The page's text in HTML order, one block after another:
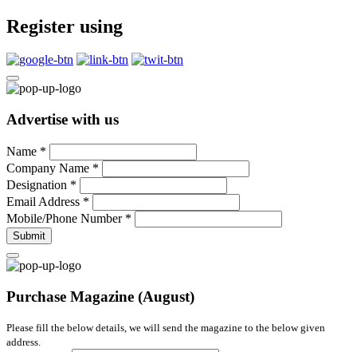
Register using
Advertise with us
Name *
Company Name *
Designation *
Email Address *
Mobile/Phone Number *
Submit
Purchase Magazine (August)
Please fill the below details, we will send the magazine to the below given
address.